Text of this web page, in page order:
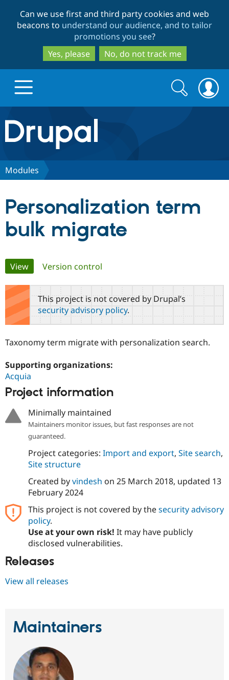
to
main
content
to
search
Can we use first and third party cookies and web
beacons to understand our audience, and to tailor
promotions you see?
Yes, please
No, do not track me
Drupal.org home
Discover Drupal
Case
Drupal for
Government
Drupal for
eCommerce
Drupal for
Healthcare
Getting
Local
Drupal
API
Modules
Partners & Services
Become a
Find a
Community
About the
Community
How to
Forum
Slack
Support Drupal
The Drupal
Association
Maker
Become a
Sustaining
Get Started
Search
form
Search
Modules
Personalization term
bulk migrate
Primary
tabs
View(active tab)
Version control
This project is not covered by Drupal’s
security advisory policy.
Taxonomy term migrate with personalization search.
Supporting organizations:
Acquia
Project information
Minimally maintained
Maintainers monitor issues, but fast responses are not
guaranteed.
Project categories: Import and export, Site search,
Site structure
Created byvindesh on 25 March 2018, updated 13
February 2024
This project is not covered by thesecurity advisory
policy.
Use at your own risk! It may have publicly
disclosed vulnerabilities.
Releases
View all releases
Maintainers